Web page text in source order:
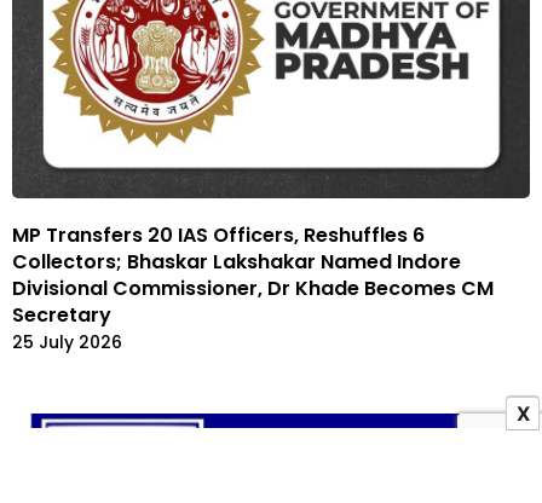
MP Transfers 20 IAS Officers, Reshuffles 6
Collectors; Bhaskar Lakshakar Named Indore
Divisional Commissioner, Dr Khade Becomes CM
Secretary
25 July 2026
X